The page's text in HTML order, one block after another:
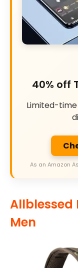
40% off
Limited-time
As an Amazon
Allblessed
Men